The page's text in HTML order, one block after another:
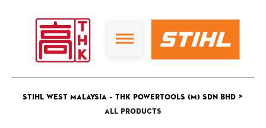
STIHL West Malaysia – THK Powertools (M) Sdn Bhd >
All Products